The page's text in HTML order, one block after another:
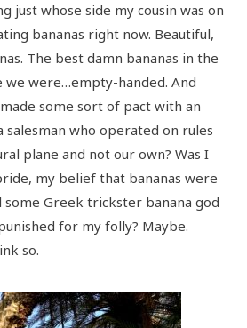
just whose side my cousin was on
bananas right now. Beautiful,
The best damn bananas in the
were…empty-handed. And
some sort of pact with an
who operated on rules
plane and not our own? Was I
my belief that bananas were
some Greek trickster banana god
for my folly? Maybe.
so.